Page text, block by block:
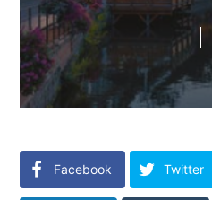
Facebook Twitter